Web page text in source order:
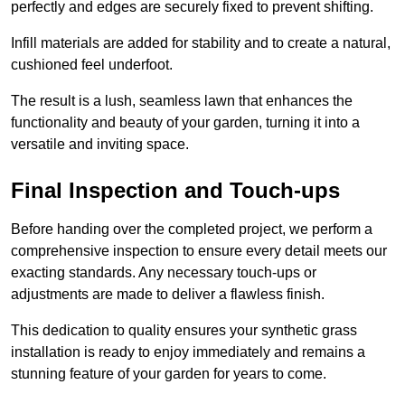
perfectly and edges are securely fixed to prevent shifting.
Infill materials are added for stability and to create a natural,
cushioned feel underfoot.
The result is a lush, seamless lawn that enhances the
functionality and beauty of your garden, turning it into a
versatile and inviting space.
Final Inspection and Touch-ups
Before handing over the completed project, we perform a
comprehensive inspection to ensure every detail meets our
exacting standards. Any necessary touch-ups or
adjustments are made to deliver a flawless finish.
This dedication to quality ensures your synthetic grass
installation is ready to enjoy immediately and remains a
stunning feature of your garden for years to come.